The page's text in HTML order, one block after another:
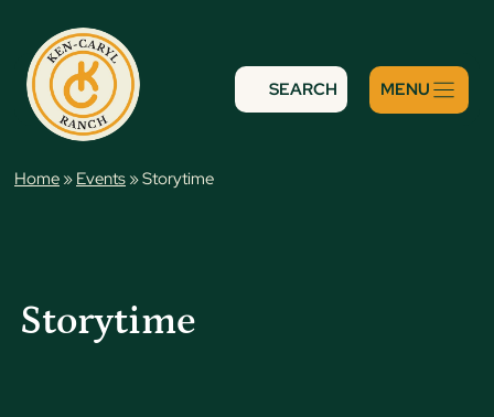
content
SEARCH
Home » Events »Storytime
Storytime